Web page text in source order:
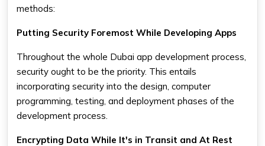
methods:
Putting Security Foremost While Developing Apps
Throughout the whole Dubai app development process,
security ought to be the priority. This entails
incorporating security into the design, computer
programming, testing, and deployment phases of the
development process.
Encrypting Data While It's in Transit and At Rest